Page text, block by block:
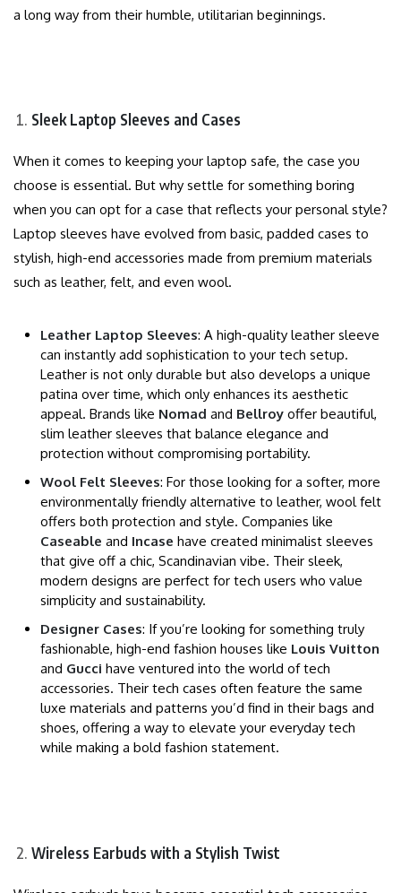
a long way from their humble, utilitarian beginnings.
Sleek Laptop Sleeves and Cases
When it comes to keeping your laptop safe, the case you
choose is essential. But why settle for something boring
when you can opt for a case that reflects your personal style?
Laptop sleeves have evolved from basic, padded cases to
stylish, high-end accessories made from premium materials
such as leather, felt, and even wool.
Leather Laptop Sleeves: A high-quality leather sleeve
can instantly add sophistication to your tech setup.
Leather is not only durable but also develops a unique
patina over time, which only enhances its aesthetic
appeal. Brands like Nomad and Bellroy offer beautiful,
slim leather sleeves that balance elegance and
protection without compromising portability.
Wool Felt Sleeves: For those looking for a softer, more
environmentally friendly alternative to leather, wool felt
offers both protection and style. Companies like
Caseable and Incase have created minimalist sleeves
that give off a chic, Scandinavian vibe. Their sleek,
modern designs are perfect for tech users who value
simplicity and sustainability.
Designer Cases: If you’re looking for something truly
fashionable, high-end fashion houses like Louis Vuitton
and Gucci have ventured into the world of tech
accessories. Their tech cases often feature the same
luxe materials and patterns you’d find in their bags and
shoes, offering a way to elevate your everyday tech
while making a bold fashion statement.
Wireless Earbuds with a Stylish Twist